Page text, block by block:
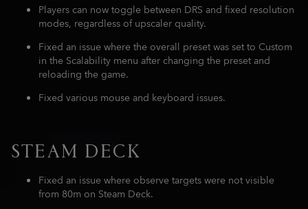
Players can now toggle between DRS and fixed resolution
modes, regardless of upscaler quality.
Fixed an issue where the overall preset was set to Custom
in the Scalability menu after changing the preset and
reloading the game.
Fixed various mouse and keyboard issues.
STEAM DECK
Fixed an issue where observe targets were not visible
from 80m on Steam Deck.